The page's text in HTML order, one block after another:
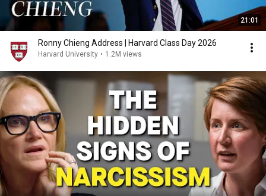
21:01
Ronny Chieng Address | Harvard Class Day 2026
Harvard University • 1.2M views